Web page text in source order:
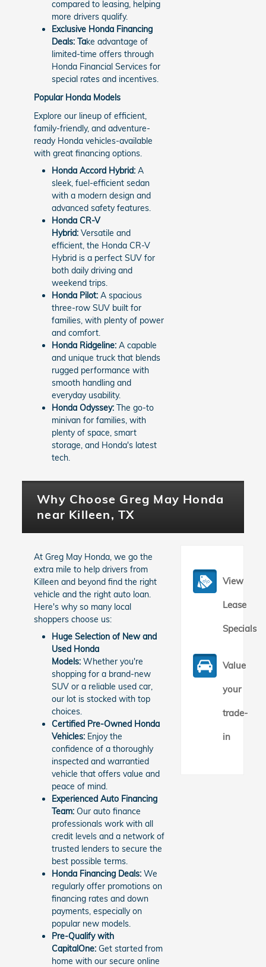
compared to leasing, helping
more drivers qualify.
Exclusive Honda Financing
Deals: Take advantage of
limited-time offers through
Honda Financial Services for
special rates and incentives.
Popular Honda Models
Explore our lineup of efficient,
family-friendly, and adventure-
ready Honda vehicles-available
with great financing options.
Honda Accord Hybrid:A
sleek, fuel-efficient sedan
with a modern design and
advanced safety features.
Honda CR-V
Hybrid:Versatile and
efficient, the Honda CR-V
Hybrid is a perfect SUV for
both daily driving and
weekend trips.
Honda Pilot:A spacious
three-row SUV built for
families, with plenty of power
and comfort.
Honda Ridgeline:A capable
and unique truck that blends
rugged performance with
smooth handling and
everyday usability.
Honda Odyssey:The go-to
minivan for families, with
plenty of space, smart
storage, and Honda's latest
tech.
Why Choose Greg May Honda
near Killeen, TX
At Greg May Honda, we go the
extra mile to help drivers from
Killeen and beyond find the right
vehicle and the right auto loan.
Here's why so many local
shoppers choose us:
Huge Selection of New and
Used Honda
Models:Whether you're
shopping for a brand-new
SUV or a reliable used car,
our lot is stocked with top
choices.
Certified Pre-Owned Honda
Vehicles: Enjoy the
confidence of a thoroughly
inspected and warrantied
vehicle that offers value and
peace of mind.
Experienced Auto Financing
Team:Our auto finance
professionals work with all
credit levels and a network of
trusted lenders to secure the
best possible terms.
Honda Financing Deals:We
regularly offer promotions on
financing rates and down
payments, especially on
popular new models.
Pre-Qualify with
CapitalOne:Get started from
home with our secure online
View
Lease
Specials
Value
your
trade-
in